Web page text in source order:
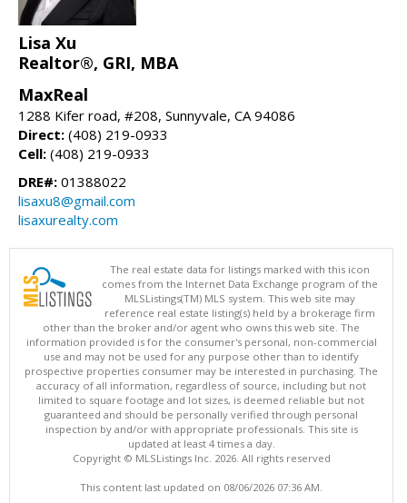
Lisa Xu
Realtor®, GRI, MBA
MaxReal
1288 Kifer road, #208, Sunnyvale, CA 94086
Direct: (408) 219-0933
Cell: (408) 219-0933
DRE#: 01388022
lisaxu8@gmail.com
lisaxurealty.com
The real estate data for listings marked with this icon
comes from the Internet Data Exchange program of the
MLSListings(TM) MLS system. This web site may
reference real estate listing(s) held by a brokerage firm
other than the broker and/or agent who owns this web site. The
information provided is for the consumer's personal, non-commercial
use and may not be used for any purpose other than to identify
prospective properties consumer may be interested in purchasing. The
accuracy of all information, regardless of source, including but not
limited to square footage and lot sizes, is deemed reliable but not
guaranteed and should be personally verified through personal
inspection by and/or with appropriate professionals. This site is
updated at least 4 times a day.
Copyright © MLSListings Inc. 2026. All rights reserved
This content last updated on 08/06/2026 07:36 AM.